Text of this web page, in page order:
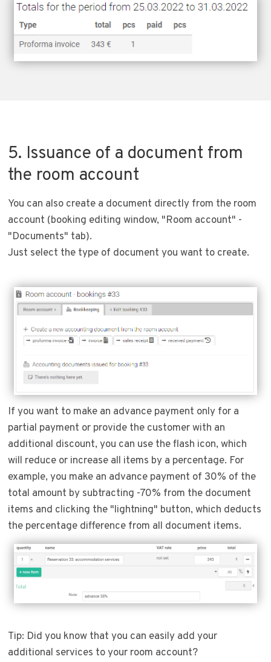
5. Issuance of a document from
the room account
You can also create a document directly from the room
account (booking editing window, "Room account" -
"Documents" tab).
Just select the type of document you want to create.
If you want to make an advance payment only for a
partial payment or provide the customer with an
additional discount, you can use the flash icon, which
will reduce or increase all items by a percentage. For
example, you make an advance payment of 30% of the
total amount by subtracting -70% from the document
items and clicking the "lightning" button, which deducts
the percentage difference from all document items.
Tip: Did you know that you can easily add your
additional services to your room account?